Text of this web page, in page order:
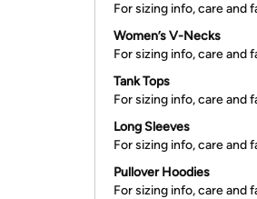
For sizing info, care and
Women’s V-Necks
For sizing info, care and
Tank Tops
For sizing info, care and
Long Sleeves
For sizing info, care and
Pullover Hoodies
For sizing info, care and